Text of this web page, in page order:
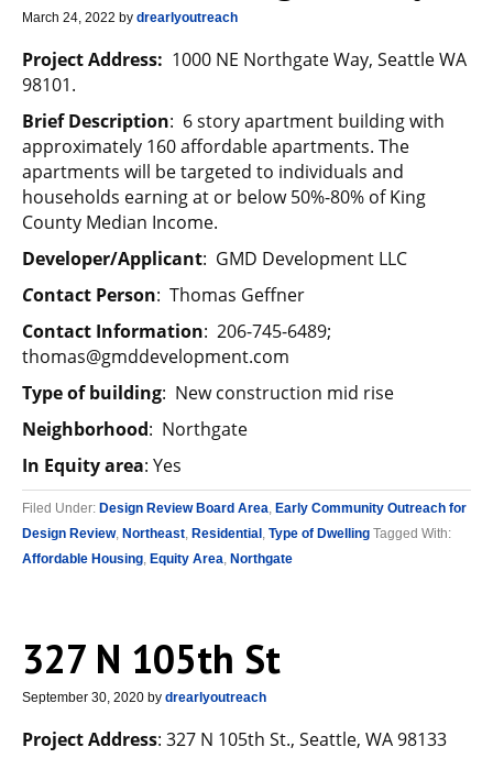
March 24, 2022 by drearlyoutreach
Project Address: 1000 NE Northgate Way, Seattle WA
98101.
Brief Description: 6 story apartment building with
approximately 160 affordable apartments. The
apartments will be targeted to individuals and
households earning at or below 50%-80% of King
County Median Income.
Developer/Applicant: GMD Development LLC
Contact Person: Thomas Geffner
Contact Information: 206-745-6489;
thomas@gmddevelopment.com
Type of building: New construction mid rise
Neighborhood: Northgate
In Equity area: Yes
Filed Under: Design Review Board Area, Early Community Outreach for
Design Review, Northeast, Residential , Type of Dwelling Tagged With:
Affordable Housing, Equity Area, Northgate
327 N 105th St
September 30, 2020 by drearlyoutreach
Project Address: 327 N 105th St., Seattle, WA 98133